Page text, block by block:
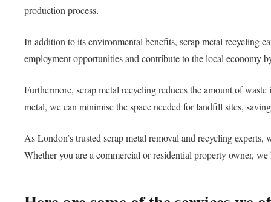
production process.
In addition to its environmental benefits, scrap metal recycling
employment opportunities and contribute to the local economy
Furthermore, scrap metal recycling reduces the amount of
metal, we can minimise the space needed for landfill sites,
As London’s trusted scrap metal removal and recycling
Whether you are a commercial or residential property owner,